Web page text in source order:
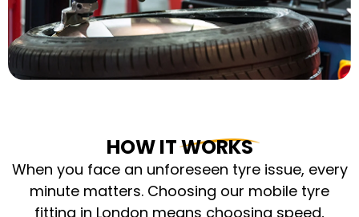
HOW IT WORKS
When you face an unforeseen tyre issue, every
minute matters. Choosing our mobile tyre
fitting in London means choosing speed,